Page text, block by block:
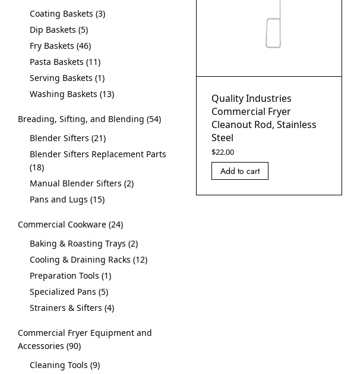
Coating Baskets 3
Dip Baskets 5
Fry Baskets 46
Pasta Baskets 11
Serving Baskets 1
Washing Baskets 13
Breading, Sifting, and Blending 54
Blender Sifters 21
Blender Sifters Replacement Parts
18
Manual Blender Sifters 2
Pans and Lugs 15
Commercial Cookware 24
Baking & Roasting Trays 2
Cooling & Draining Racks 12
Preparation Tools 1
Specialized Pans 5
Strainers & Sifters 4
Commercial Fryer Equipment and
Accessories 90
Cleaning Tools 9
Quality Industries
Commercial Fryer
Cleanout Rod, Stainless
Steel
$22.00
Add to cart